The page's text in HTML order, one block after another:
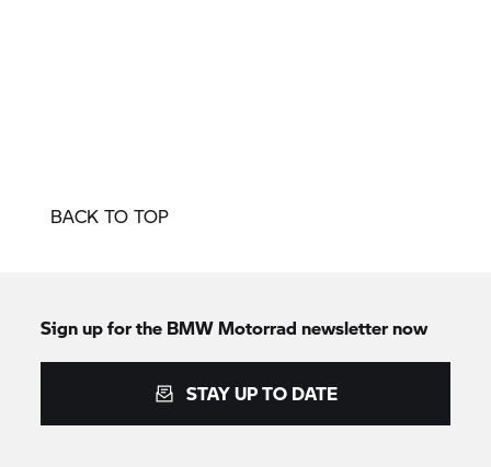
BACK TO TOP
Sign up for the BMW Motorrad newsletter now
STAY UP TO DATE